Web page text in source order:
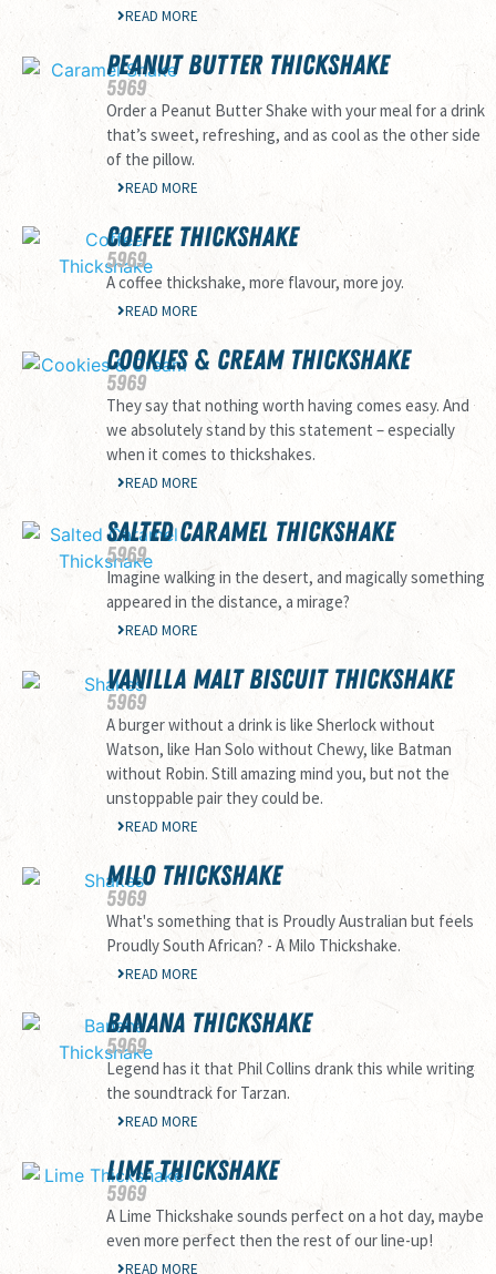
READ MORE
PEANUT BUTTER THICKSHAKE
5969
Order a Peanut Butter Shake with your meal for a drink
that’s sweet, refreshing, and as cool as the other side
of the pillow.
READ MORE
COFFEE THICKSHAKE
5969
A coffee thickshake, more flavour, more joy.
READ MORE
COOKIES & CREAM THICKSHAKE
5969
They say that nothing worth having comes easy. And
we absolutely stand by this statement – especially
when it comes to thickshakes.
READ MORE
SALTED CARAMEL THICKSHAKE
5969
Imagine walking in the desert, and magically something
appeared in the distance, a mirage?
READ MORE
VANILLA MALT BISCUIT THICKSHAKE
5969
A burger without a drink is like Sherlock without
Watson, like Han Solo without Chewy, like Batman
without Robin. Still amazing mind you, but not the
unstoppable pair they could be.
READ MORE
MILO THICKSHAKE
5969
What's something that is Proudly Australian but feels
Proudly South African? - A Milo Thickshake.
READ MORE
BANANA THICKSHAKE
5969
Legend has it that Phil Collins drank this while writing
the soundtrack for Tarzan.
READ MORE
LIME THICKSHAKE
5969
A Lime Thickshake sounds perfect on a hot day, maybe
even more perfect then the rest of our line-up!
READ MORE